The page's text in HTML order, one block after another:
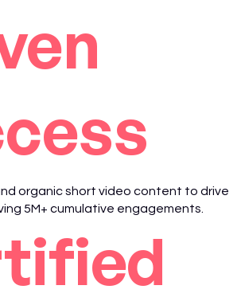
organic short video content to drive
5M+ cumulative engagements.